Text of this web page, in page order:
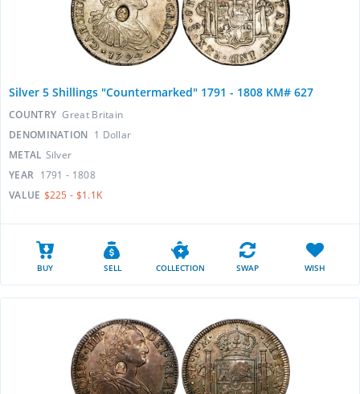
Silver 5 Shillings "Countermarked" 1791 - 1808 KM# 627
COUNTRY Great Britain
DENOMINATION 1 Dollar
METAL Silver
YEAR 1791 - 1808
VALUE $225 - $1.1K
BUY SELL COLLECTION SWAP WISH